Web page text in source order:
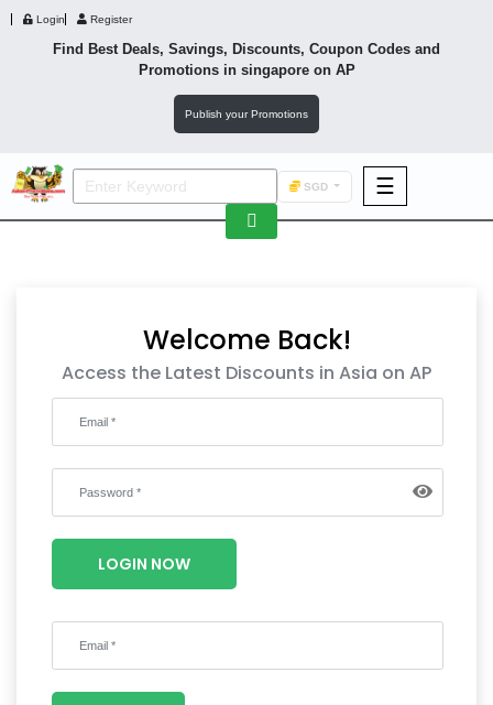
Login Register
Find Best Deals, Savings, Discounts, Coupon Codes and
Promotions in singaporeon AP
Publish your Promotions
SGD ☰
Fashion
F&B
Wellness
Luxury
Welcome Back!
Access the Latest Discounts in Asia on AP
LOGIN NOW